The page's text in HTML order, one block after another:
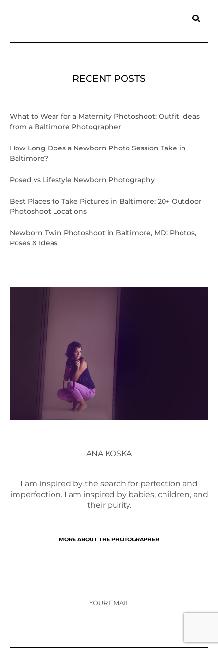
RECENT POSTS
What to Wear for a Maternity Photoshoot: Outfit Ideas
from a Baltimore Photographer
How Long Does a Newborn Photo Session Take in
Baltimore?
Posed vs Lifestyle Newborn Photography
Best Places to Take Pictures in Baltimore: 20+ Outdoor
Photoshoot Locations
Newborn Twin Photoshoot in Baltimore, MD: Photos,
Poses & Ideas
ANA KOSKA
I am inspired by the search for perfection and
imperfection. I am inspired by babies, children, and
their purity.
MORE ABOUT THE PHOTOGRAPHER
YOUR EMAIL